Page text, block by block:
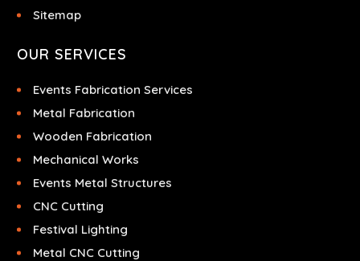
Sitemap
OUR SERVICES
Events Fabrication Services
Metal Fabrication
Wooden Fabrication
Mechanical Works
Events Metal Structures
CNC Cutting
Festival Lighting
Metal CNC Cutting